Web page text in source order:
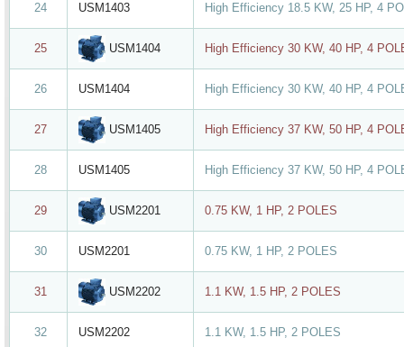
24 USM1403 High Efficiency 18.5 KW, 25 HP, 4
25 USM1404 High Efficiency 30 KW, 40 HP, 4
26 USM1404 High Efficiency 30 KW, 40 HP, 4
27 USM1405 High Efficiency 37 KW, 50 HP, 4
28 USM1405 High Efficiency 37 KW, 50 HP, 4
29 USM2201 0.75 KW, 1 HP, 2 POLES
30 USM2201 0.75 KW, 1 HP, 2 POLES
31 USM2202 1.1 KW, 1.5 HP, 2 POLES
32 USM2202 1.1 KW, 1.5 HP, 2 POLES